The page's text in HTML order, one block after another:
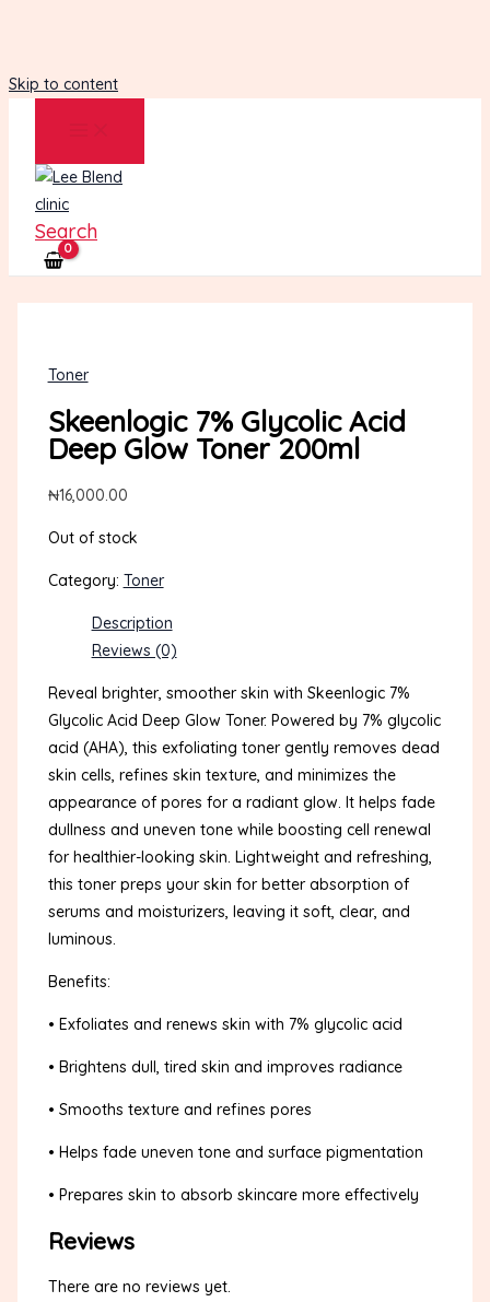
Skip to content
Search
Toner
Skeenlogic 7% Glycolic Acid
Deep Glow Toner 200ml
₦16,000.00
Out of stock
Category: Toner
Description
Reviews (0)
Reveal brighter, smoother skin with Skeenlogic 7%
Glycolic Acid Deep Glow Toner. Powered by 7% glycolic
acid (AHA), this exfoliating toner gently removes dead
skin cells, refines skin texture, and minimizes the
appearance of pores for a radiant glow. It helps fade
dullness and uneven tone while boosting cell renewal
for healthier-looking skin. Lightweight and refreshing,
this toner preps your skin for better absorption of
serums and moisturizers, leaving it soft, clear, and
luminous.
Benefits:
• Exfoliates and renews skin with 7% glycolic acid
• Brightens dull, tired skin and improves radiance
• Smooths texture and refines pores
• Helps fade uneven tone and surface pigmentation
• Prepares skin to absorb skincare more effectively
Reviews
There are no reviews yet.